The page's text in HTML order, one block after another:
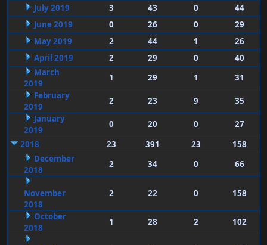
July 2019
3 43 0
44
June 2019
0 26 0
29
May 2019
2 44 1
26
April 2019
2 29 0
40
March
2019
1 29 1
31
February
2019
2 23 9
35
January
2019
0 20 0
27
2018
23 391 23
158
December
2018
2 34 0 66
November
2018
2 22 0 158
October
2018
1 28 2 102